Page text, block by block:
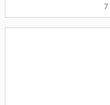
7